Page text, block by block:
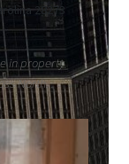
28273
in property
North...